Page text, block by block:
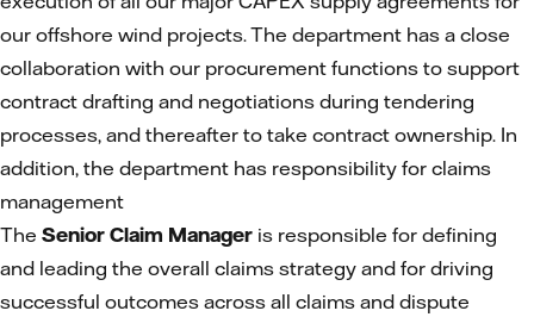
our offshore wind projects. The department has a close
collaboration with our procurement functions to support
contract drafting and negotiations during tendering
processes, and thereafter to take contract ownership. In
addition, the department has responsibility for claims
management
The Senior Claim Manager is responsible for defining
and leading the overall claims strategy and for driving
successful outcomes across all claims and dispute